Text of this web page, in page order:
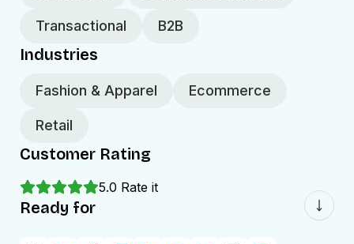
Transactional B2B
Industries
Fashion & Apparel Ecommerce
Retail
Customer Rating
5.0 Rate it
Ready for